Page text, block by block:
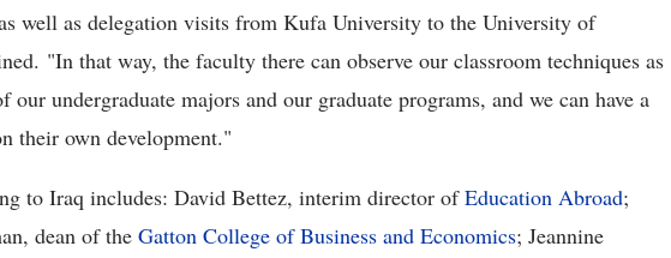
well as delegation visits from Kufa University to the University of
"In that way, the faculty there can observe our classroom techniques as
our undergraduate majors and our graduate programs, and we can have a
their own development."
to Iraq includes: David Bettez, interim director ofEducation Abroad;
dean of the Gatton College of Business and Economics; Jeannine